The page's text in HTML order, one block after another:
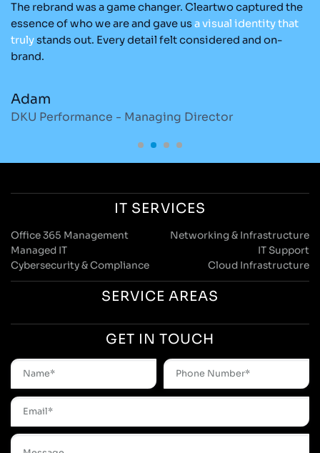
The rebrand was a game changer. Cleartwo captured the
essence of who we are and gave usavisual identitythat
trulystands out. Every detail felt considered and on-
brand.
Adam
DKU Performance - Managing Director
IT SERVICES
Office 365 Management
Networking & Infrastructure
Managed IT
IT Support
Cybersecurity & Compliance
Cloud Infrastructure
SERVICE AREAS
GET IN TOUCH